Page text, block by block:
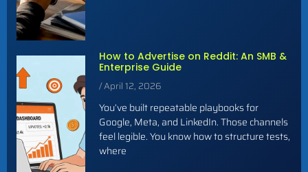
How to Advertise on Reddit: An SMB &
Enterprise Guide
April 12, 2026
You’ve built repeatable playbooks for
Google, Meta, and LinkedIn. Those channels
feel legible. You know how to structure tests,
where